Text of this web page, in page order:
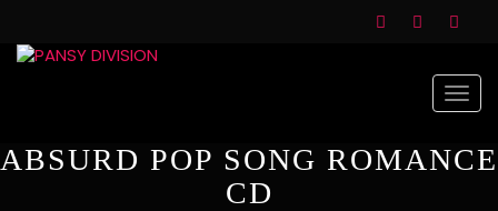
ABSURD POP SONG ROMANCE
CD